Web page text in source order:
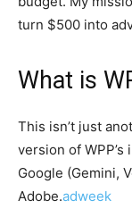
turn $500 into
What is
This isn’t just
version of
Google (Gemini,
Adobe.adweek